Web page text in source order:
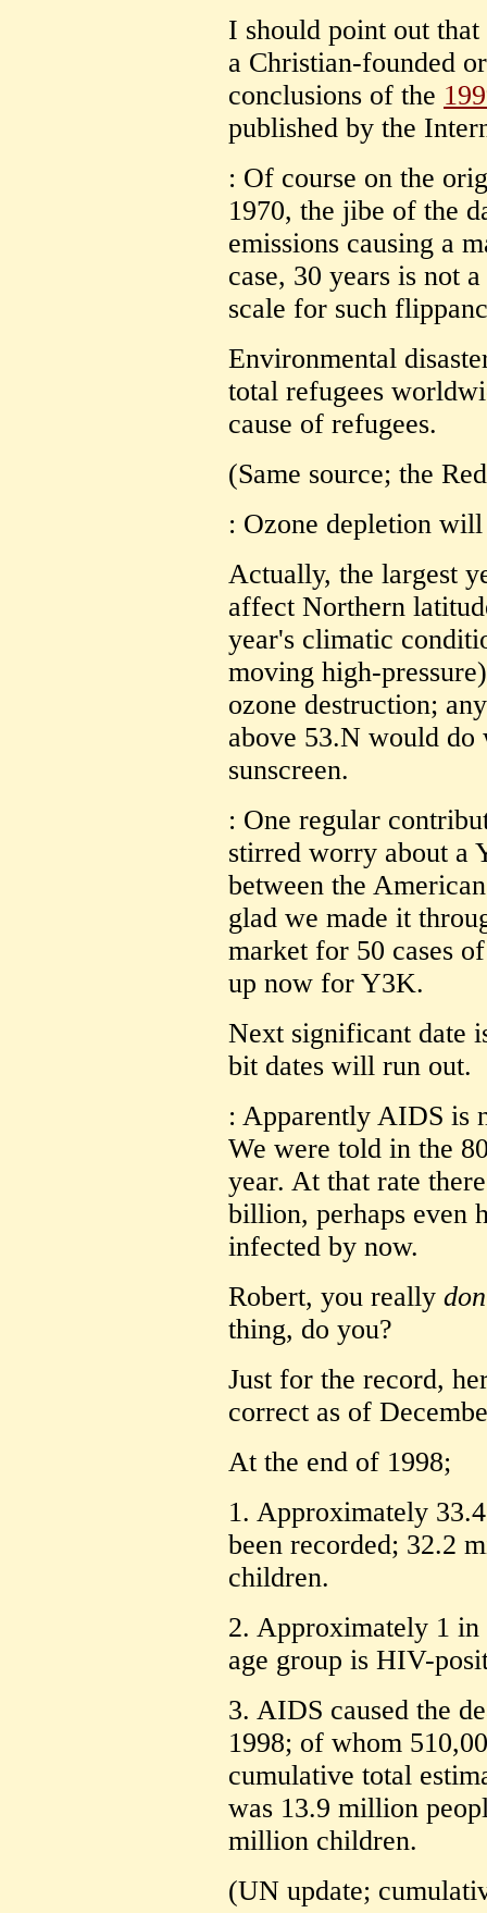
I should point out
a Christian-founded
conclusions of the
published by the
: Of course on the
1970, the jibe of the
emissions causing a
case, 30 years is not
scale for such
Environmental
total refugees
cause of refugees.
(Same source; the
: Ozone depletion
Actually, the largest
affect Northern
year's climatic
moving high-
ozone destruction;
above 53.N would
sunscreen.
: One regular
stirred worry about a
between the
glad we made it
market for 50 cases
up now for Y3K.
Next significant date
bit dates will run out.
: Apparently AIDS is
We were told in the
year. At that rate
billion, perhaps even
infected by now.
Robert, you really
thing, do you?
Just for the record,
correct as of
At the end of 1998;
1. Approximately
been recorded; 32.2
children.
2. Approximately 1 in
age group is HIV-
3. AIDS caused the
1998; of whom
cumulative total
was 13.9 million
million children.
(UN update;